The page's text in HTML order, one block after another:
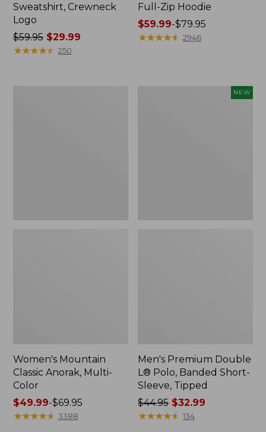
Sweatshirt, Crewneck
Logo
Price
was
$59.95$29.99
★★★★★
★★★★★ 250
Full-Zip Hoodie
Price
range
$59.99-$79.95
★★★★★
★★★★★ 2946
Women's Mountain
Classic Anorak, Multi-
Color
Price
range
$49.99-$69.95
★★★★★
★★★★★ 3388
NEW
Men's Premium Double
L® Polo, Banded Short-
Sleeve, Tipped
Price
was
$44.95 $32.99
★★★★★
★★★★★ 134